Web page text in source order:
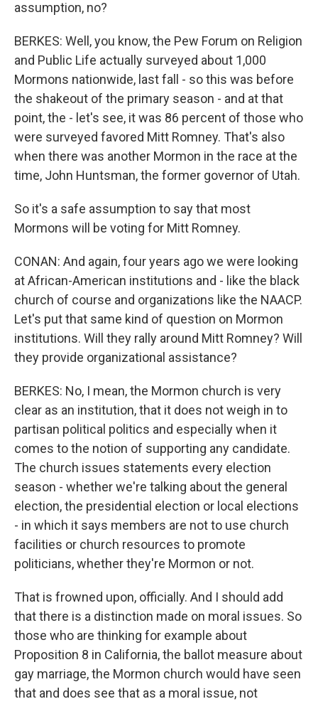
assumption, no?
BERKES: Well, you know, the Pew Forum on Religion
and Public Life actually surveyed about 1,000
Mormons nationwide, last fall - so this was before
the shakeout of the primary season - and at that
point, the - let's see, it was 86 percent of those who
were surveyed favored Mitt Romney. That's also
when there was another Mormon in the race at the
time, John Huntsman, the former governor of Utah.
So it's a safe assumption to say that most
Mormons will be voting for Mitt Romney.
CONAN: And again, four years ago we were looking
at African-American institutions and - like the black
church of course and organizations like the NAACP.
Let's put that same kind of question on Mormon
institutions. Will they rally around Mitt Romney? Will
they provide organizational assistance?
BERKES: No, I mean, the Mormon church is very
clear as an institution, that it does not weigh in to
partisan political politics and especially when it
comes to the notion of supporting any candidate.
The church issues statements every election
season - whether we're talking about the general
election, the presidential election or local elections
- in which it says members are not to use church
facilities or church resources to promote
politicians, whether they're Mormon or not.
That is frowned upon, officially. And I should add
that there is a distinction made on moral issues. So
those who are thinking for example about
Proposition 8 in California, the ballot measure about
gay marriage, the Mormon church would have seen
that and does see that as a moral issue, not